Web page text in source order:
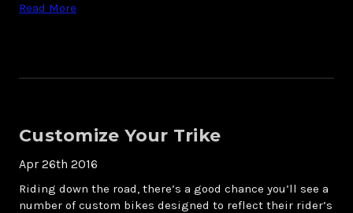
Read More
Customize Your Trike
Apr 26th 2016
Riding down the road, there’s a good chance you’ll see a
number of custom bikes designed to reflect their rider’s